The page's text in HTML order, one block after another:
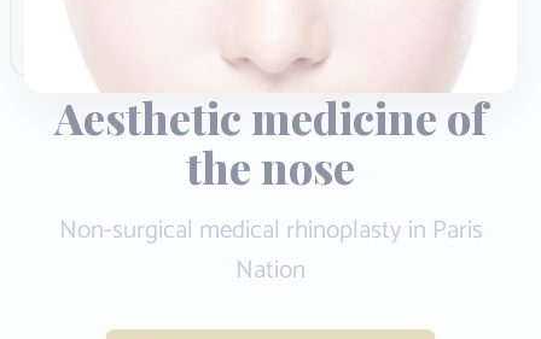
Aesthetic medicine of
the nose
Non-surgical medical rhinoplasty in Paris
Nation